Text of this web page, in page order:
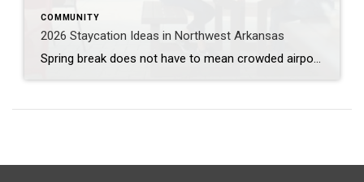
COMMUNITY
2026 Staycation Ideas in Northwest Arkansas
Spring break does not have to mean crowded airports or expensive plane tickets. Northwest Arkansas is full of adventure, great food, and unique places to explore. From scenic bike trails and museums to locally loved restaurants and charming places to stay, there is something here for families, couples, and solo explorers alike. Use this guide […]